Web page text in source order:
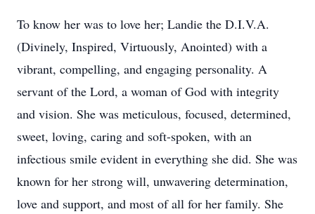
To know her was to love her; Landie the D.I.V.A.
(Divinely, Inspired, Virtuously, Anointed) with a
vibrant, compelling, and engaging personality. A
servant of the Lord, a woman of God with integrity
and vision. She was meticulous, focused, determined,
sweet, loving, caring and soft-spoken, with an
infectious smile evident in everything she did. She was
known for her strong will, unwavering determination,
love and support, and most of all for her family. She